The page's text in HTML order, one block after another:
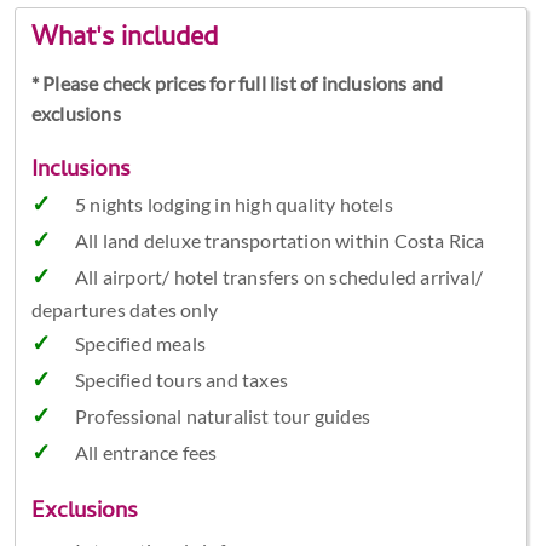
What's included
* Please check prices for full list of inclusions and
exclusions
Inclusions
5 nights lodging in high quality hotels
All land deluxe transportation within Costa Rica
All airport/ hotel transfers on scheduled arrival/
departures dates only
Specified meals
Specified tours and taxes
Professional naturalist tour guides
All entrance fees
Exclusions